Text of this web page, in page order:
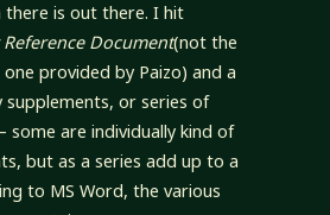
there is out there. I hit
Document(not the
one provided by Paizo) and a
or series of
are individually kind of
but as a series add up to a
to MS Word, the various